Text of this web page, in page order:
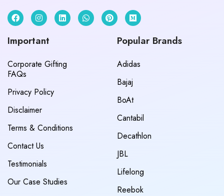
Important
Corporate Gifting
FAQs
Privacy Policy
Disclaimer
Terms & Conditions
Contact Us
Testimonials
Our Case Studies
Popular Brands
Adidas
Bajaj
BoAt
Cantabil
Decathlon
JBL
Lifelong
Reebok